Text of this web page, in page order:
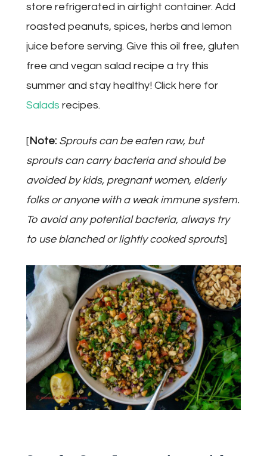
store refrigerated in airtight container. Add
roasted peanuts, spices, herbs and lemon
juice before serving. Give this oil free, gluten
free and vegan salad recipe a try this
summer and stay healthy! Click here for
Salads recipes.
[Note: Sprouts can be eaten raw, but
sprouts can carry bacteria and should be
avoided by kids, pregnant women, elderly
folks or anyone with a weak immune system.
To avoid any potential bacteria, always try
to use blanched or lightly cooked sprouts]